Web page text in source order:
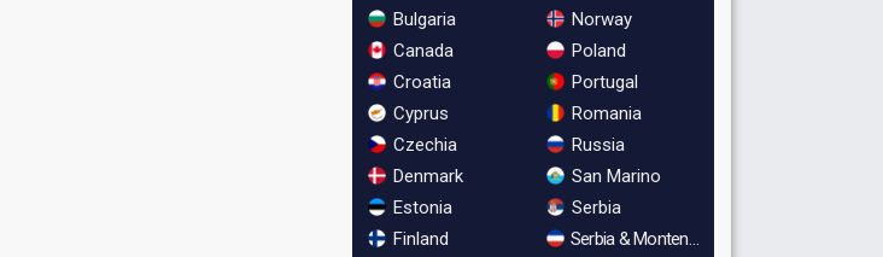
Bulgaria
Canada
Croatia
Cyprus
Czechia
Denmark
Estonia
Finland
Norway
Poland
Portugal
Romania
Russia
San Marino
Serbia
Serbia & Montenegro